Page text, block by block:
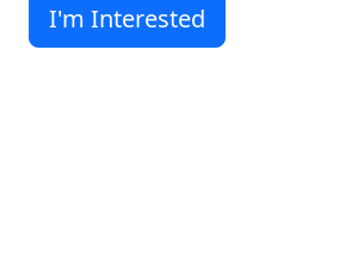
I'm Interested